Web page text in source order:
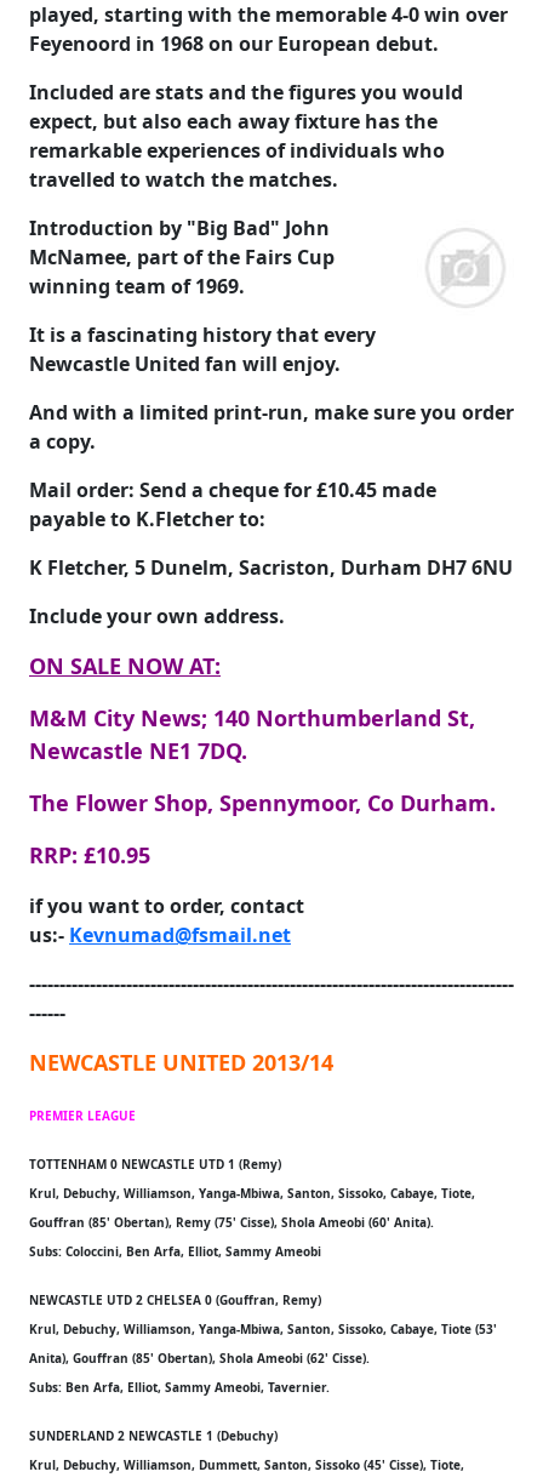
played, starting with the memorable 4-0 win over
Feyenoord in 1968 on our European debut.
Included are stats and the figures you would
expect, but also each away fixture has the
remarkable experiences of individuals who
travelled to watch the matches.
Introduction by "Big Bad" John
McNamee, part of the Fairs Cup
winning team of 1969.
It is a fascinating history that every
Newcastle United fan will enjoy.
And with a limited print-run, make sure you order
a copy.
Mail order: Send a cheque for£10.45 made
payable to K.Fletcherto:
K Fletcher, 5 Dunelm, Sacriston, Durham DH7 6NU
Include your own address.
ON SALE NOW AT:
M&M City News; 140 Northumberland St,
Newcastle NE1 7DQ.
The Flower Shop, Spennymoor, Co Durham.
RRP: £10.95
if you want to order, contact
us:- Kevnumad@fsmail.net
--------------------------------------------------------------------------------
------
NEWCASTLE UNITED 2013/14
PREMIER LEAGUE
TOTTENHAM 0 NEWCASTLE UTD 1 (Remy)
Krul, Debuchy, Williamson, Yanga-Mbiwa, Santon, Sissoko, Cabaye, Tiote,
Gouffran (85' Obertan), Remy (75' Cisse), Shola Ameobi (60' Anita).
Subs: Coloccini, Ben Arfa, Elliot, Sammy Ameobi
NEWCASTLE UTD 2 CHELSEA 0 (Gouffran, Remy)
Krul, Debuchy, Williamson, Yanga-Mbiwa, Santon, Sissoko, Cabaye, Tiote (53'
Anita), Gouffran (85' Obertan), Shola Ameobi (62' Cisse).
Subs: Ben Arfa, Elliot, Sammy Ameobi, Tavernier.
SUNDERLAND 2 NEWCASTLE 1 (Debuchy)
Krul, Debuchy, Williamson, Dummett, Santon, Sissoko (45' Cisse), Tiote,